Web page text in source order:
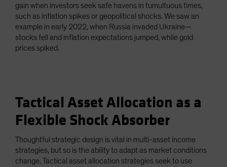
gain when investors seek safe havens in tumultuous times,
such as inflation spikes or geopolitical shocks. We saw an
example in early 2022, when Russia invaded Ukraine—
stocks fell and inflation expectations jumped, while gold
prices spiked.
Tactical Asset Allocation as a
Flexible Shock Absorber
Thoughtful strategic design is vital in multi-asset income
strategies, but so is the ability to adapt as market conditions
change. Tactical asset allocation strategies seek to use